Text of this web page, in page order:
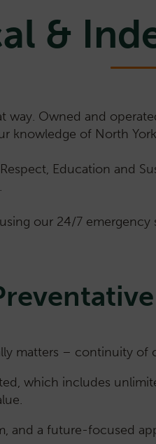
&
Owned and
knowledge of North
Education and
our 24/7
matters – continuity
which includes
and a future-focused